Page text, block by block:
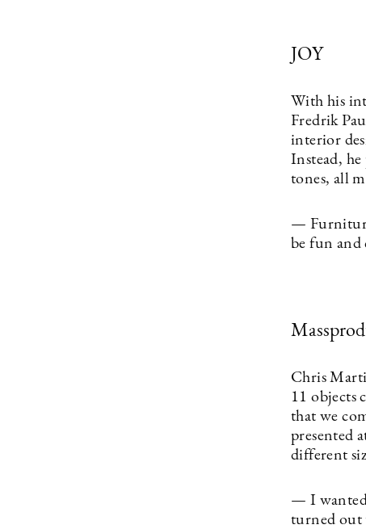
JOY
With his
Fredrik
interior
Instead,
tones, all
—
be fun and
Chris
11 objects
that we
presented
different
— I wanted
turned out